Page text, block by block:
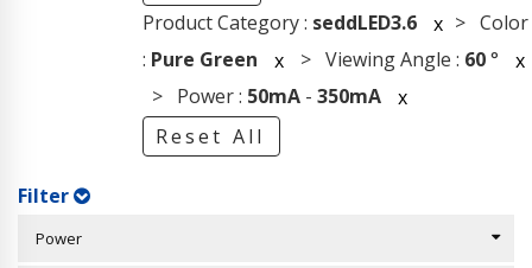
Product Category : seddLED3.6 x > Color
: Pure Green x > Viewing Angle : 60°
x
> Power : 50mA- 350mA
x
Reset All
Filter
Power